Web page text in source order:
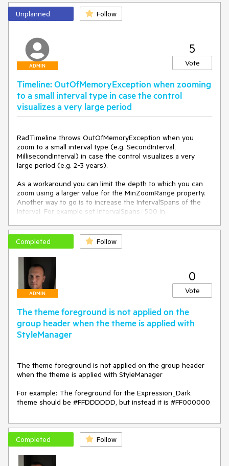
TargetType= "telerik:TimelineItemGroupC
ontrol">
Property
mationSelector"
/>
</
</Window.Resources
Unplanned Follow
ADMIN
5
Vote
Timeline: OutOfMemoryException when zooming
to a small interval type in case the control
visualizes a very large period
RadTimeline throws OutOfMemoryException when you
zoom to a small interval type (e.g. SecondInterval,
MillisecondInterval) in case the control visualizes a very
large period (e.g. 2-3 years).
As a workaround you can limit the depth to which you can
zoom using a larger value for the MinZoomRange property.
Another way to go is to increase the IntervalSpans of the
Interval. For example set IntervalSpans=500 in
Completed Follow
ADMIN
0
Vote
The theme foreground is not applied on the
group header when the theme is applied with
StyleManager
The theme foreground is not applied on the group header
when the theme is applied with StyleManager
For example: The foreground for the Expression_Dark
theme should be #FFDDDDDD, but instead it is #FF000000
Completed Follow